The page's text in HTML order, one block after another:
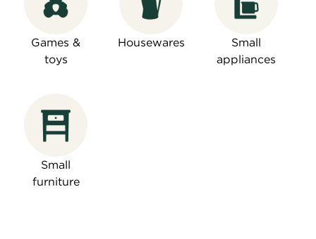
Games &
toys
Housewares
Small
appliances
Small
furniture